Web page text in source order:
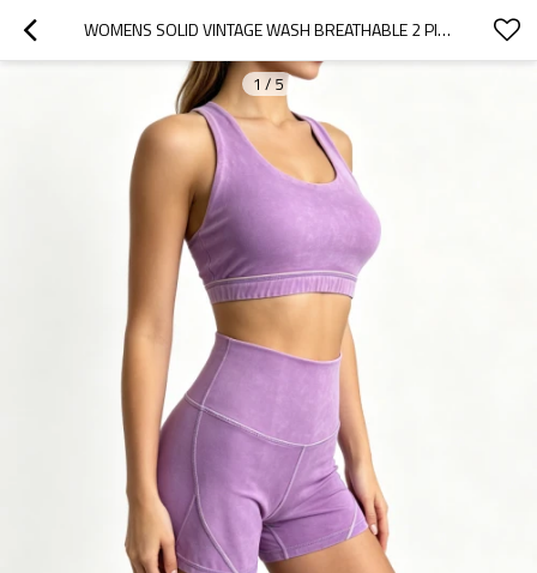
WOMENS SOLID VINTAGE WASH BREATHABLE 2 PIECE WORKOUT SET RACERBACK HIGH WAIST SOFT STRETCH YOGA
1 / 5